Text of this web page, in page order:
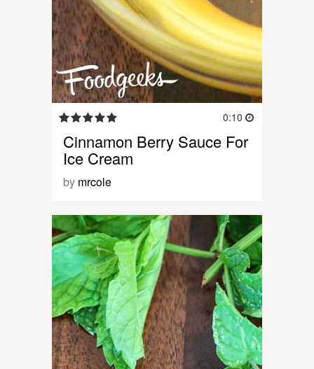
0:10
Cinnamon Berry Sauce For
Ice Cream
by mrcole